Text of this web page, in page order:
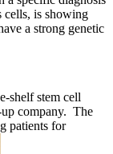
cells, is showing
a strong genetic
shelf stem cell
company. The
patients for